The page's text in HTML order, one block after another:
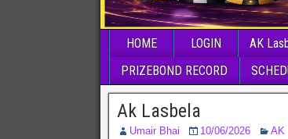
HOME LOGIN AK
PRIZEBOND RECORD
Ak Lasbela
Umair Bhai 10/06/2026 AK